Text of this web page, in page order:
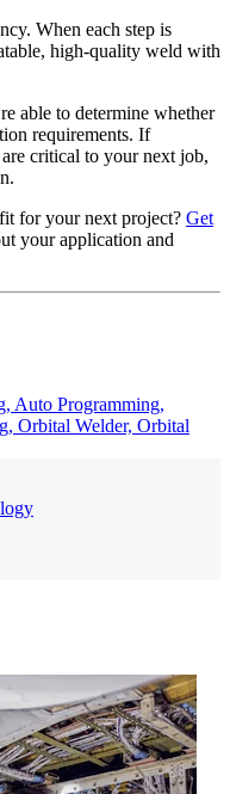
When each step is
high-quality weld with
able to determine whether
requirements. If
critical to your next job,
for your next project? Get
your application and
Auto Programming,
Orbital Welder, Orbital